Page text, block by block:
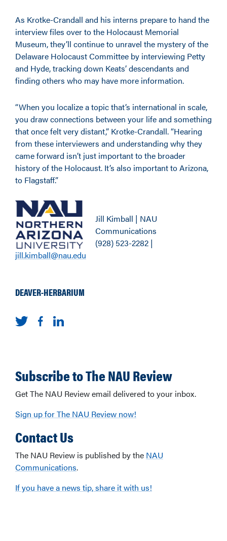
As Krotke-Crandall and his interns prepare to hand the
interview files over to the Holocaust Memorial
Museum, they’ll continue to unravel the mystery of the
Delaware Holocaust Committee by interviewing Petty
and Hyde, tracking down Keats’ descendants and
finding others who may have more information.
“When you localize a topic that’s international in scale,
you draw connections between your life and something
that once felt very distant,” Krotke-Crandall. “Hearing
from these interviewers and understanding why they
came forward isn’t just important to the broader
history of the Holocaust. It’s also important to Arizona,
to Flagstaff.”
Jill Kimball | NAU
Communications
(928) 523-2282 |
jill.kimball@nau.edu
DEAVER-HERBARIUM
Subscribe to The NAU Review
Get The NAU Review email delivered to your inbox.
Sign up for The NAU Review now!
Contact Us
The NAU Review is published by the NAU
Communications.
If you have a news tip, share it with us!